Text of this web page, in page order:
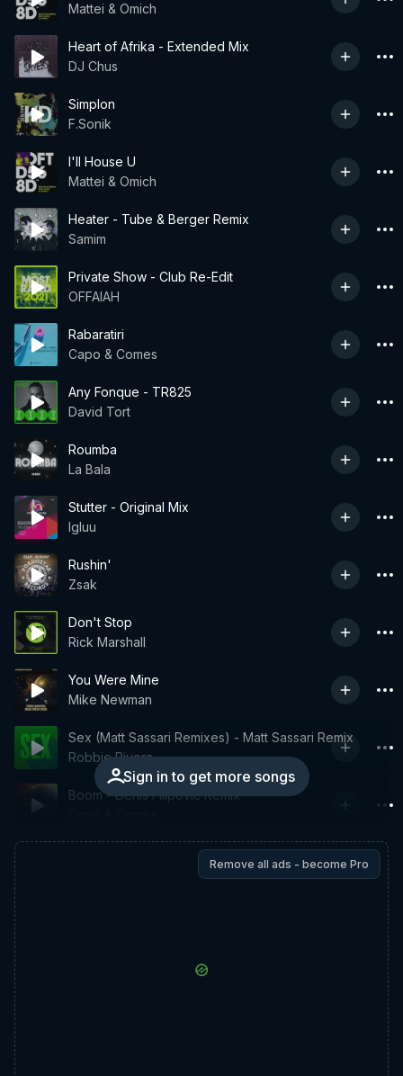
Mattei & Omich
Heart of Afrika - Extended Mix
DJ Chus
Simplon
F.Sonik
I'll House U
Mattei & Omich
Heater - Tube & Berger Remix
Samim
Private Show - Club Re-Edit
OFFAIAH
Rabaratiri
Capo & Comes
Any Fonque - TR825
David Tort
Roumba
La Bala
Stutter - Original Mix
Igluu
Rushin'
Zsak
Don't Stop
Rick Marshall
You Were Mine
Mike Newman
Sign in to get more songs
Sex (Matt Sassari Remixes) - Matt Sassari Remix
Robbie Rivera
Boom - Denis Filipovic Remix
Remove all ads - become Pro